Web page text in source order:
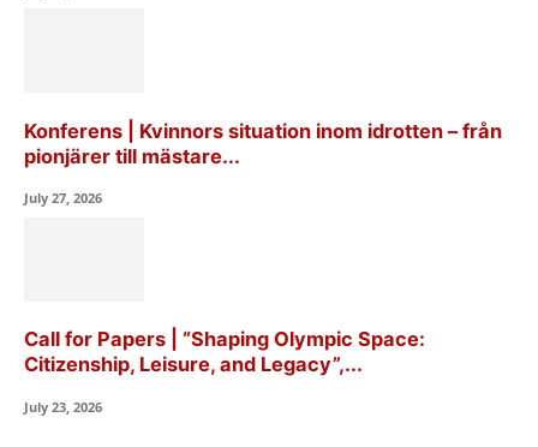
Konferens | Kvinnors situation inom idrotten – från
pionjärer till mästare...
July 27, 2026
Call for Papers | “Shaping Olympic Space:
Citizenship, Leisure, and Legacy”,...
July 23, 2026